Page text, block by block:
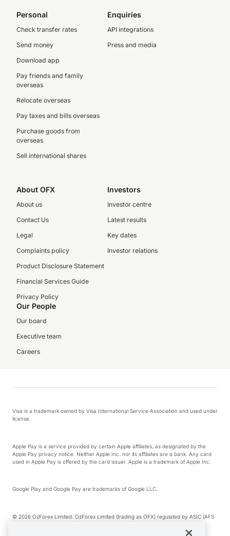
Personal
Check transfer rates
Send money
Download app
Pay friends and family
overseas
Relocate overseas
Pay taxes and bills overseas
Purchase goods from
overseas
Sell international shares
Enquiries
API integrations
Press and media
About OFX
About us
Contact Us
Legal
Complaints policy
Product Disclosure Statement
Financial Services Guide
Privacy Policy
Investors
Investor centre
Latest results
Key dates
Investor relations
Our People
Our board
Executive team
Careers
Visa is a trademark owned by Visa International Service Association and used under
license.
Apple Pay is a service provided by certain Apple affiliates, as designated by the
Apple Pay privacy notice. Neither Apple Inc. nor its affiliates are a bank. Any card
used in Apple Pay is offered by the card issuer. Apple is a trademark of Apple Inc.
Google Play and Google Pay are trademarks of Google LLC.
© 2026 OzForex Limited. OzForex Limited (trading as OFX) regulated by ASIC (AFS